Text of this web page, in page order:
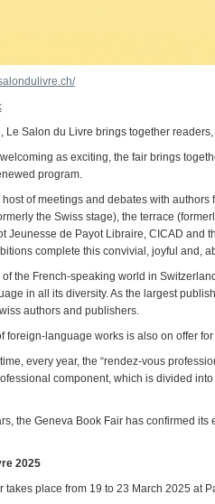
Le Salon du Livre brings together
as exciting, the fair brings
program.
host of meetings and debates with
the Swiss stage), the terrace
Jeunesse de Payot Libraire, CICAD and
complete this convivial, joyful and,
the French-speaking world in
in all its diversity. As the largest
authors and publishers.
foreign-language works is also on offer
every year, the “rendez-vous
component, which is divided
the Geneva Book Fair has confirmed
2025
takes place from 19 to 23 March 2025 at